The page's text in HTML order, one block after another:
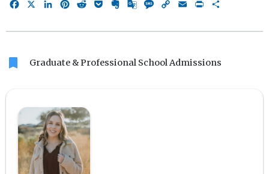
FacebookLinkedIn
Pinterest
RedditPocketEvernote
GoogleMessage
Copy EmailPrint
bookmark Graduate & Professional School Admissions